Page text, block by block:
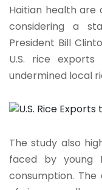
Haitian health are
considering a
President Bill
U.S. rice
undermined local
The study also
faced by young
consumption. The